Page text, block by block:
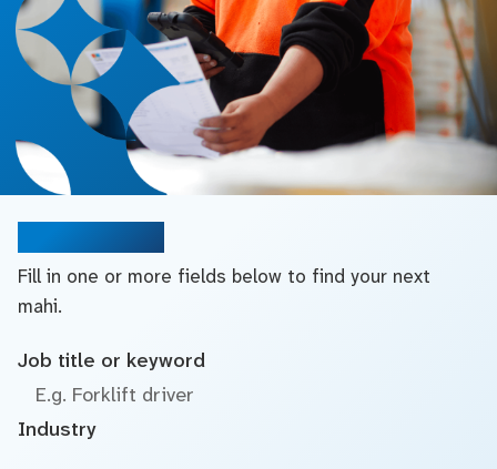
Fill in one or more fields below to find your next
mahi.
Job title or keyword
Industry